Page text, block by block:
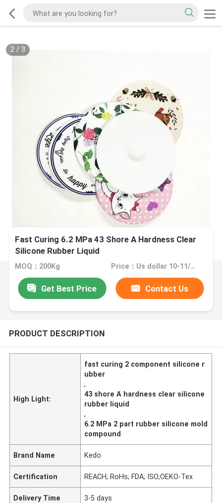
2/ 3
Fast Curing 6.2 MPa 43 Shore A Hardness Clear
Silicone Rubber Liquid
MOQ：200Kg Price：Us dollar 10-11/KG
Get Best Price Contact Us
PRODUCT DESCRIPTION
High Light:
fast curing 2 component silicone r
ubber
,
43 shore A hardness clear silicone
rubber liquid
,
6.2 MPa 2 part rubber silicone mold
compound
Brand Name Kedo
Certification REACH; RoHs; FDA; ISO;OEKO-Tex
Delivery Time 3-5 days